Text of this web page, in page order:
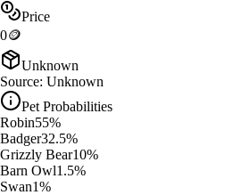
Price
0🪙
Unknown
Source: Unknown
Pet Probabilities
Robin55%
Badger32.5%
Grizzly Bear10%
Barn Owl1.5%
Swan1%